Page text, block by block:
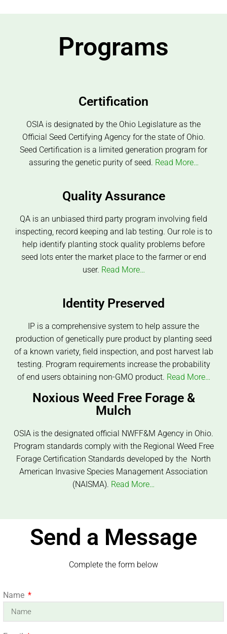
Programs
Certification
OSIA is designated by the Ohio Legislature as the
Official Seed Certifying Agency for the state of Ohio.
Seed Certification is a limited generation program for
assuring the genetic purity of seed. Read More…
Quality Assurance
QA is an unbiased third party program involving field
inspecting, record keeping and lab testing. Our role is to
help identify planting stock quality problems before
seed lots enter the market place to the farmer or end
user. Read More…
Identity Preserved
IP is a comprehensive system to help assure the
production of genetically pure product by planting seed
of a known variety, field inspection, and post harvest lab
testing. Program requirements increase the probability
of end users obtaining non-GMO product. Read More…
Noxious Weed Free Forage &
Mulch
OSIA is the designated official NWFF&M Agency in Ohio.
Program standards comply with the Regional Weed Free
Forage Certification Standards developed by the North
American Invasive Species Management Association
(NAISMA). Read More…
Send a Message
Complete the form below
Name